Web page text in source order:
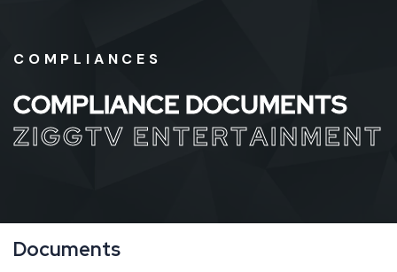
COMPLIANCES
COMPLIANCE DOCUMENTS
ZIGGTV ENTERTAINMENT
Documents